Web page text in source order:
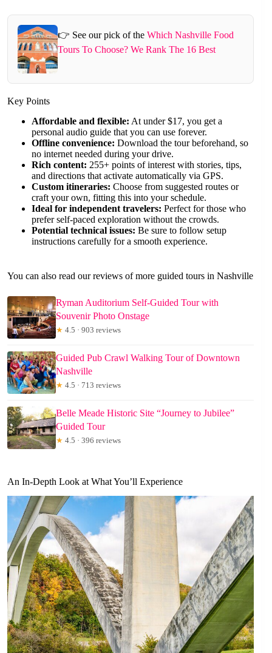
👉 See our pick of theWhich Nashville Food
Tours To Choose? We Rank The 16 Best
Key Points
Affordable and flexible: At under $17, you get a
personal audio guide that you can use forever.
Offline convenience: Download the tour beforehand, so
no internet needed during your drive.
Rich content: 255+ points of interest with stories, tips,
and directions that activate automatically via GPS.
Custom itineraries: Choose from suggested routes or
craft your own, fitting this into your schedule.
Ideal for independent travelers: Perfect for those who
prefer self-paced exploration without the crowds.
Potential technical issues: Be sure to follow setup
instructions carefully for a smooth experience.
You can also read our reviews of more guided tours in Nashville
Ryman Auditorium Self-Guided Tour with
Souvenir Photo Onstage
★ 4.5 · 903 reviews
Guided Pub Crawl Walking Tour of Downtown
Nashville
★ 4.5 · 713 reviews
Belle Meade Historic Site “Journey to Jubilee”
Guided Tour
★ 4.5 · 396 reviews
An In-Depth Look at What You’ll Experience